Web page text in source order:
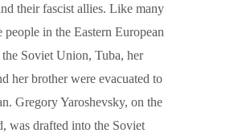
their fascist allies. Like many
people in the Eastern European
Soviet Union, Tuba, her
her brother were evacuated to
Gregory Yaroshevsky, on the
was drafted into the Soviet